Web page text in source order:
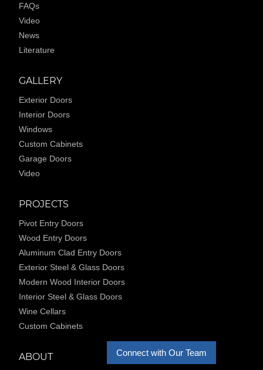
Connect with Our Team
FAQs
Video
News
Literature
GALLERY
Exterior Doors
Interior Doors
Windows
Custom Cabinets
Garage Doors
Video
PROJECTS
Pivot Entry Doors
Wood Entry Doors
Aluminum Clad Entry Doors
Exterior Steel & Glass Doors
Modern Wood Interior Doors
Interior Steel & Glass Doors
Wine Cellars
Custom Cabinets
ABOUT